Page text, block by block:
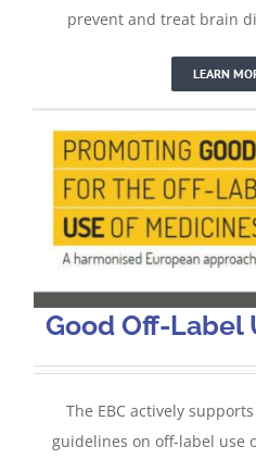
prevent and treat brain
LEARN
Good Off-Label
Good Off-Label
The EBC actively
guidelines on off-label use